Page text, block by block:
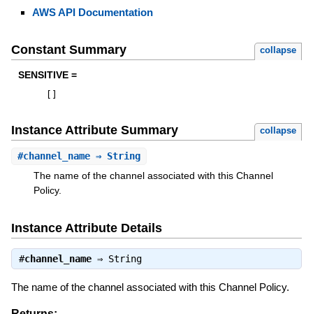
AWS API Documentation
Constant Summary collapse
SENSITIVE =
Instance Attribute Summary collapse
#channel_name⇒ String
The name of the channel associated with this Channel
Policy.
Instance Attribute Details
#channel_name⇒ String
The name of the channel associated with this Channel Policy.